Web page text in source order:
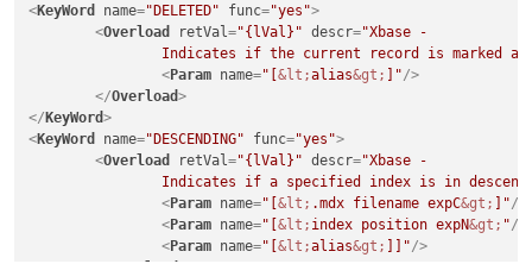
<KeyWord name="DELETED" func="yes">
<Overload retVal="{lVal}" descr="Xbase -
Indicates if the current record is marked
<Param name="[&lt;alias&gt; ]"/>
</Overload>
</ KeyWord>
<KeyWord name="DESCENDING" func="yes">
<Overload retVal="{lVal}" descr="Xbase -
Indicates if a specified index is in
<Param name="[&lt; .mdx filename expC&gt; ]"/>
<Param name="[&lt; index position expN&gt; "/>
<Param name="[&lt;alias&gt; ]]"/>